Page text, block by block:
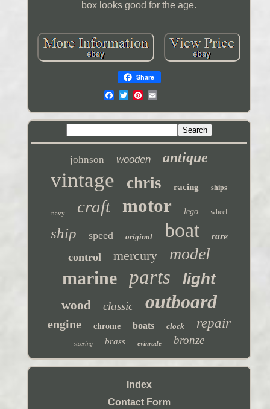
box looks good for the age.
Share
johnson wooden antique
vintage chris racing ships
navy craft motor lego wheel
ship speed original boat rare
control mercury model
marine parts light
wood classic outboard
engine chrome boats clock repair
steering brass evinrude bronze
Index
Contact Form